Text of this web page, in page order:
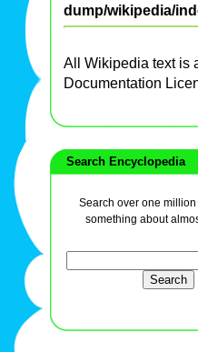
dump/wikipedia/
All Wikipedia text is
Documentation
Search Encyclopedia
Search over one
something about